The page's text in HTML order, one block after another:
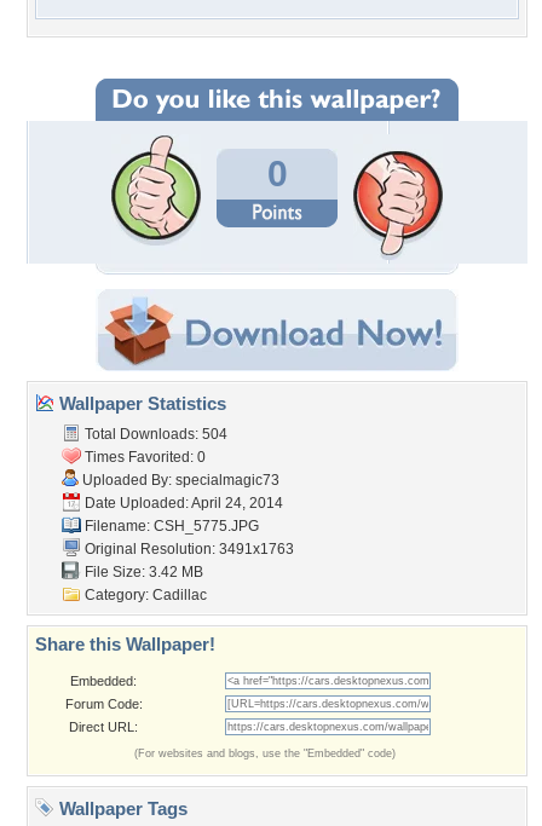
0
Wallpaper Statistics
Total Downloads: 504
Times Favorited: 0
Uploaded By: specialmagic73
Date Uploaded: April 24, 2014
Filename: CSH_5775.JPG
Original Resolution: 3491x1763
File Size: 3.42 MB
Category: Cadillac
Share this Wallpaper!
Embedded:
Forum Code:
Direct URL:
(For websites and blogs, use the "Embedded" code)
Wallpaper Tags